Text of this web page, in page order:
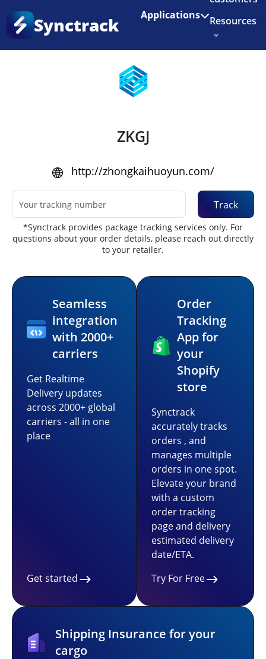
Enjoy 3 months of Shopify for $1/month
Synctrack Applications
Resources
Home
ZKGJ
http://zhongkaihuoyun.com/
Track
*Synctrack provides package tracking services only. For
questions about your order details, please reach out directly
to your retailer.
Seamless
integration
with 2000+
carriers
Get Realtime
Delivery updates
across 2000+ global
carriers - all in one
place
Get started
Order
Tracking
App for
your
Shopify
store
Synctrack
accurately tracks
orders , and
manages multiple
orders in one spot.
Elevate your brand
with a custom
order tracking
page and delivery
estimated delivery
date/ETA.
Try For Free
Shipping Insurance for your
cargo